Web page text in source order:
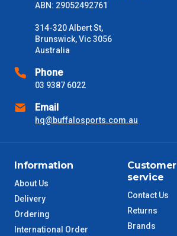
ABN: 29052492761
314-320 Albert St,
Brunswick, Vic 3056
Australia
Phone
03 9387 6022
Email
hq@buffalosports.com.au
Information
About Us
Delivery
Ordering
International Order
Customer
service
Contact Us
Returns
Brands